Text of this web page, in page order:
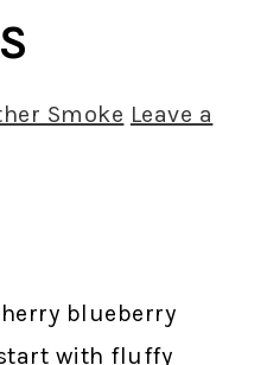
Smoke Leave a
blueberry
with fluffy